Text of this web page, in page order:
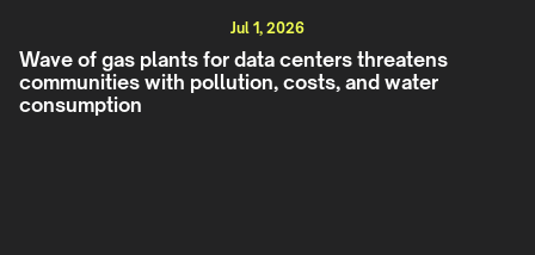
Jul 1, 2026
Wave of gas plants for data centers threatens
communities with pollution, costs, and water
consumption